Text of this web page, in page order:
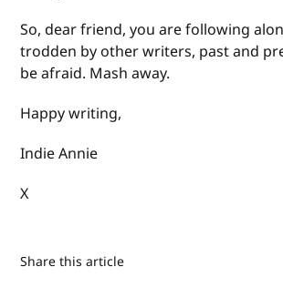
So, dear friend, you are following
trodden by other writers, past and
be afraid. Mash away.
Happy writing,
Indie Annie
X
Share this article